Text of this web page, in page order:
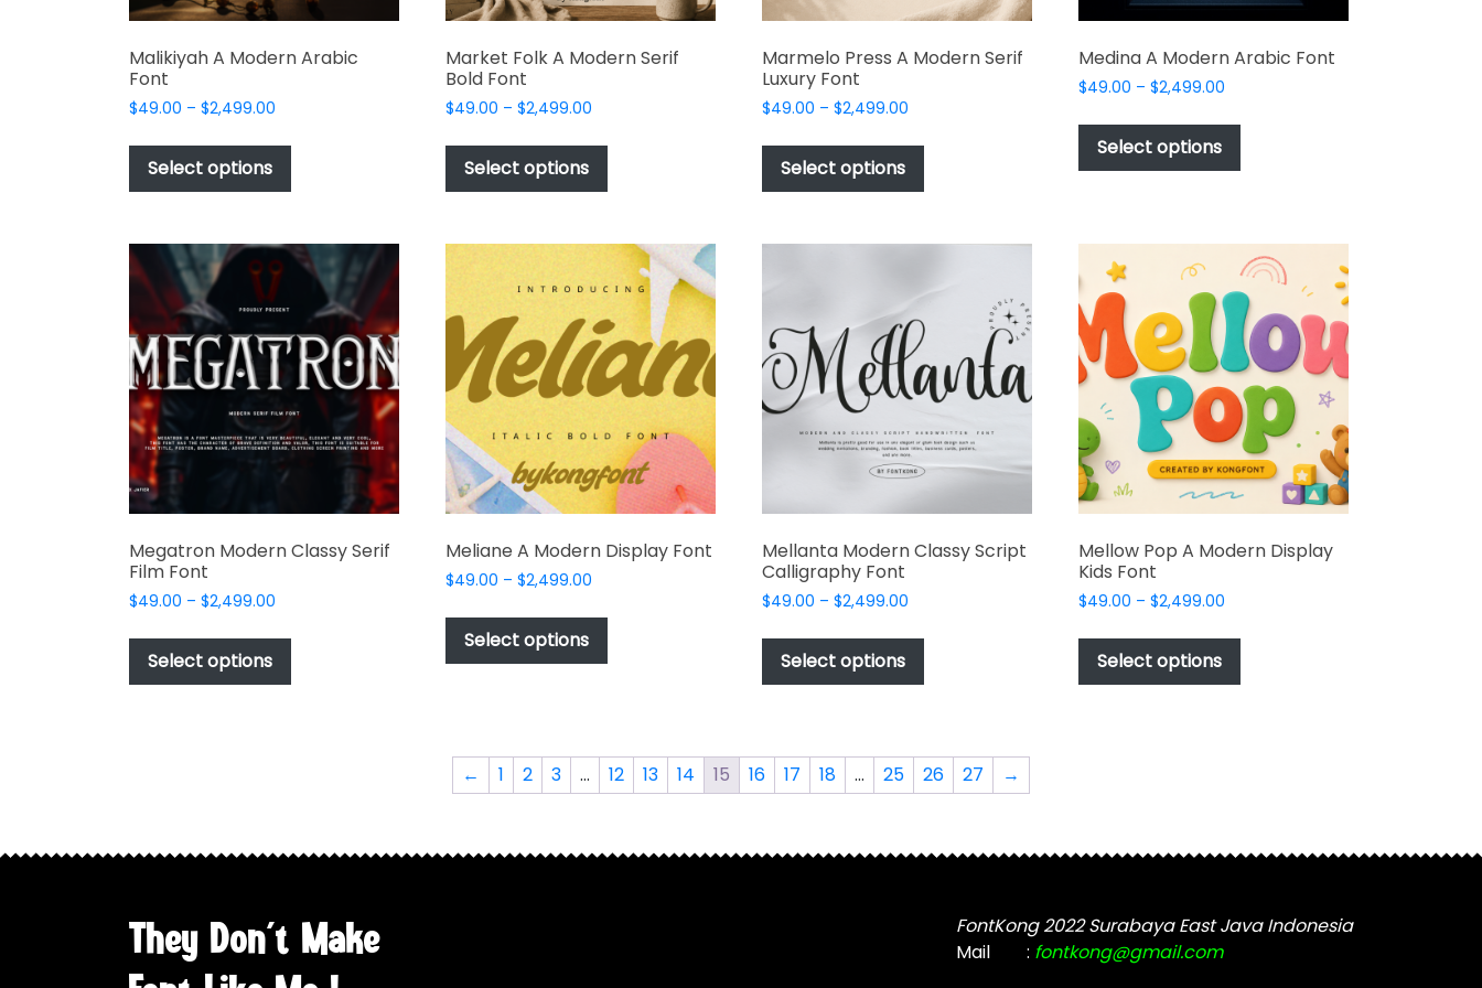
Malikiyah A Modern Arabic
Font
$49.00 – $2,499.00
$49.00
$2,499.00
Select options
has
variants.
The
options
may
be
chosen
the
product
Market Folk A Modern Serif
Bold Font
$49.00 – $2,499.00Price
$49.00
$2,499.00
Select options
has
variants.
The
options
may
be
chosen
on
the
product
page
Marmelo Press A Modern Serif
Luxury Font
$49.00 – $2,499.00Price
$49.00
$2,499.00
Select options
has
variants.
may
be
chosen
on
the
product
page
Medina A Modern Arabic Font
$49.00 – $2,499.00Price
$49.00
$2,499.00
Select options
has
The
options
may
be
chosen
on
the
product
page
Megatron Modern Classy Serif
Film Font
$49.00 – $2,499.00
$49.00
$2,499.00
Select options
This
has
the
product
page
Meliane A Modern Display Font
$49.00 – $2,499.00Price
$49.00
$2,499.00
Select options
This
has
options
may
chosen
Mellanta Modern Classy Script
Calligraphy Font
$49.00 – $2,499.00Price
$49.00
$2,499.00
Select options
This
has
The
options
product
Mellow Pop A Modern Display
Kids Font
$49.00 – $2,499.00Price
$49.00
$2,499.00
Select options
This
has
the
← 1 2 3 … 12 13 14 15 16 17 18 … 25 26 27 →
They Don't Make
FontKong 2022 Surabaya East Java Indonesia
Mail
: fontkong@gmail.com